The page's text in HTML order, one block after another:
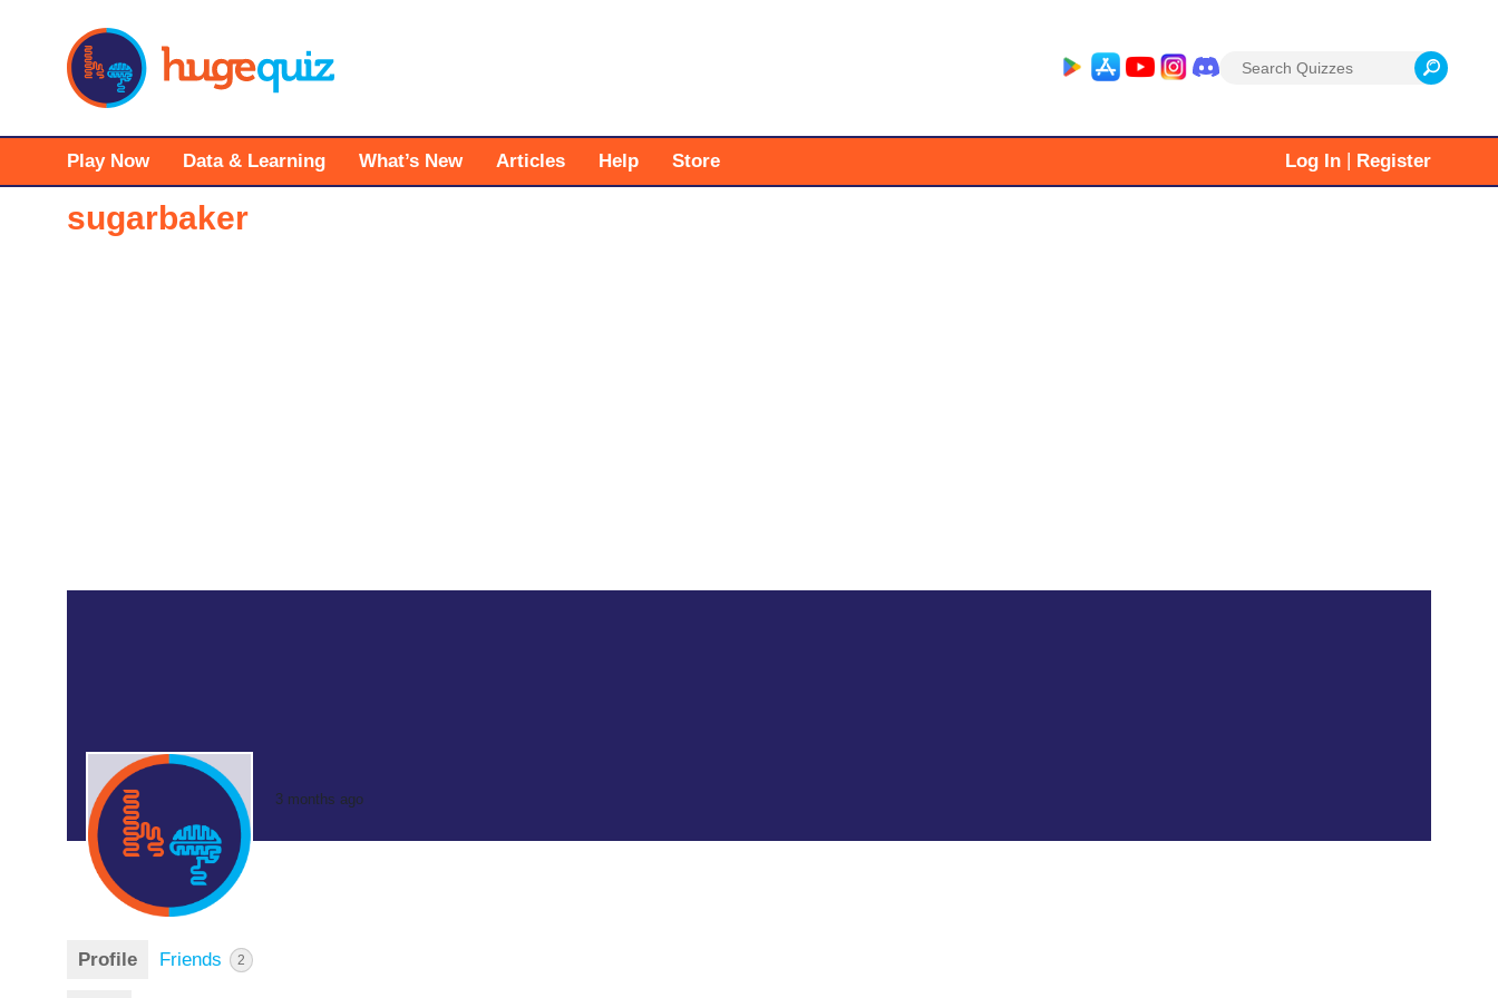
Search
Play Now Data & Learning What’s New Articles Help Store Log In Register
sugarbaker
3 months ago
Profile Friends 2